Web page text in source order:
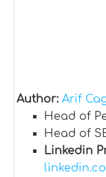
Author: Arif
Head of
Head of
Linkedin